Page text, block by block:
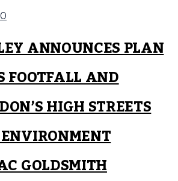
ANNOUNCES PLAN
FOOTFALL AND
HIGH STREETS
GOLDSMITH